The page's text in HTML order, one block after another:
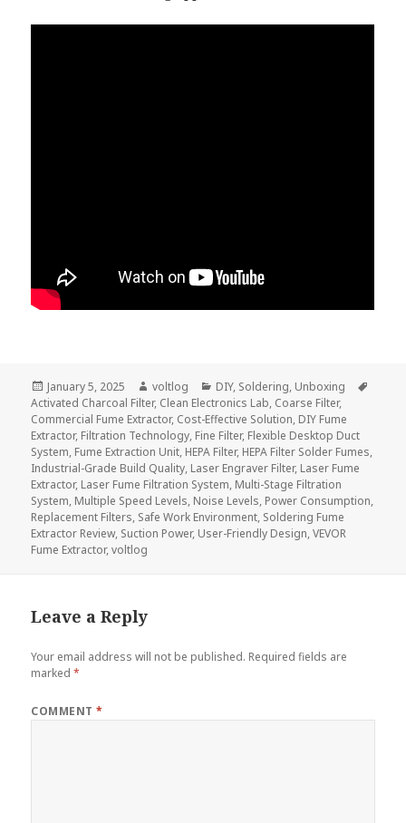
Posted
on
January 5, 2025 Author
voltlog Categories
DIY, Soldering, Unboxing
Activated Charcoal Filter, Clean Electronics Lab, Coarse Filter,
Commercial Fume Extractor, Cost-Effective Solution, DIY Fume
Extractor, Filtration Technology, Fine Filter, Flexible Desktop Duct
System, Fume Extraction Unit, HEPA Filter, HEPA Filter Solder Fumes,
Industrial-Grade Build Quality, Laser Engraver Filter, Laser Fume
Extractor, Laser Fume Filtration System, Multi-Stage Filtration
System, Multiple Speed Levels, Noise Levels, Power Consumption,
Replacement Filters, Safe Work Environment, Soldering Fume
Extractor Review, Suction Power, User-Friendly Design,VEVOR
Fume Extractor,voltlog
Leave a Reply
Your email address will not be published. Required fields are
marked*
COMMENT*